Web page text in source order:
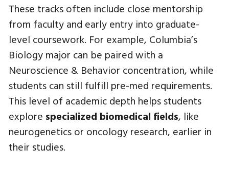
These tracks often include close mentorship
from faculty and early entry into graduate-
level coursework. For example, Columbia’s
Biology major can be paired with a
Neuroscience & Behavior concentration, while
students can still fulfill pre-med requirements.
This level of academic depth helps students
explore specialized biomedical fields, like
neurogenetics or oncology research, earlier in
their studies.